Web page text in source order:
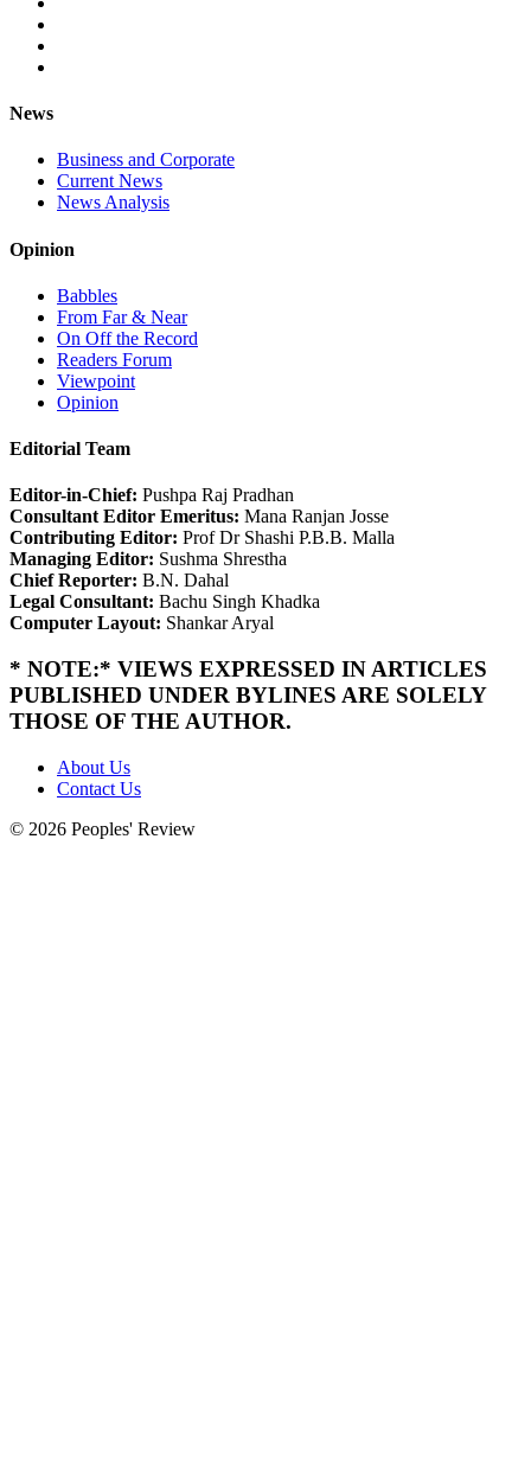
News
Business and Corporate
Current News
News Analysis
Opinion
Babbles
From Far & Near
On Off the Record
Readers Forum
Viewpoint
Opinion
Editorial Team
Editor-in-Chief: Pushpa Raj Pradhan
Consultant Editor Emeritus: Mana Ranjan Josse
Contributing Editor: Prof Dr Shashi P.B.B. Malla
Managing Editor: Sushma Shrestha
Chief Reporter: B.N. Dahal
Legal Consultant: Bachu Singh Khadka
Computer Layout: Shankar Aryal
* NOTE:* VIEWS EXPRESSED IN ARTICLES
PUBLISHED UNDER BYLINES ARE SOLELY
THOSE OF THE AUTHOR.
About Us
Contact Us
© 2026 Peoples' Review